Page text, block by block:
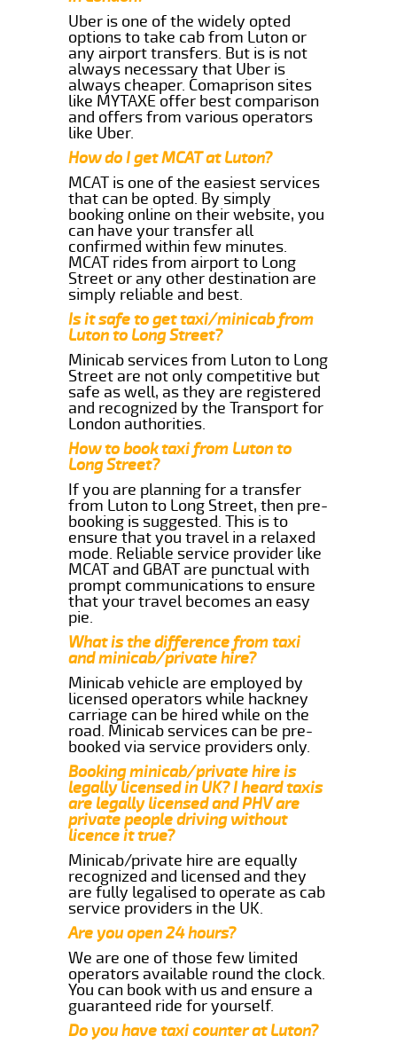
Uber is one of the widely opted
options to take cab from Luton or
any airport transfers. But is is not
always necessary that Uber is
always cheaper. Comaprison sites
like MYTAXE offer best comparison
and offers from various operators
like Uber.
How do I get MCAT at Luton?
MCAT is one of the easiest services
that can be opted. By simply
booking online on their website, you
can have your transfer all
confirmed within few minutes.
MCAT rides from airport to Long
Street or any other destination are
simply reliable and best.
Is it safe to get taxi/minicab from
Luton to Long Street?
Minicab services from Luton to Long
Street are not only competitive but
safe as well, as they are registered
and recognized by the Transport for
London authorities.
How to book taxi from Luton to
Long Street?
If you are planning for a transfer
from Luton to Long Street, then pre-
booking is suggested. This is to
ensure that you travel in a relaxed
mode. Reliable service provider like
MCAT and GBAT are punctual with
prompt communications to ensure
that your travel becomes an easy
pie.
What is the difference from taxi
and minicab/private hire?
Minicab vehicle are employed by
licensed operators while hackney
carriage can be hired while on the
road. Minicab services can be pre-
booked via service providers only.
Booking minicab/private hire is
legally licensed in UK? I heard taxis
are legally licensed and PHV are
private people driving without
licence it true?
Minicab/private hire are equally
recognized and licensed and they
are fully legalised to operate as cab
service providers in the UK.
Are you open 24 hours?
We are one of those few limited
operators available round the clock.
You can book with us and ensure a
guaranteed ride for yourself.
Do you have taxi counter at Luton?